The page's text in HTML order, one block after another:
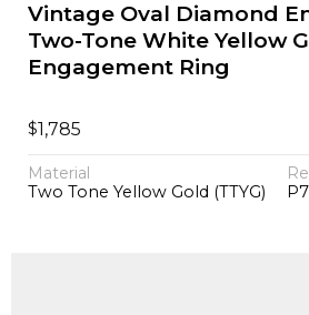
Vintage Oval Diamond
Two-Tone White Yellow
Engagement Ring
$1,785
Material
Two Tone Yellow Gold (TTYG)